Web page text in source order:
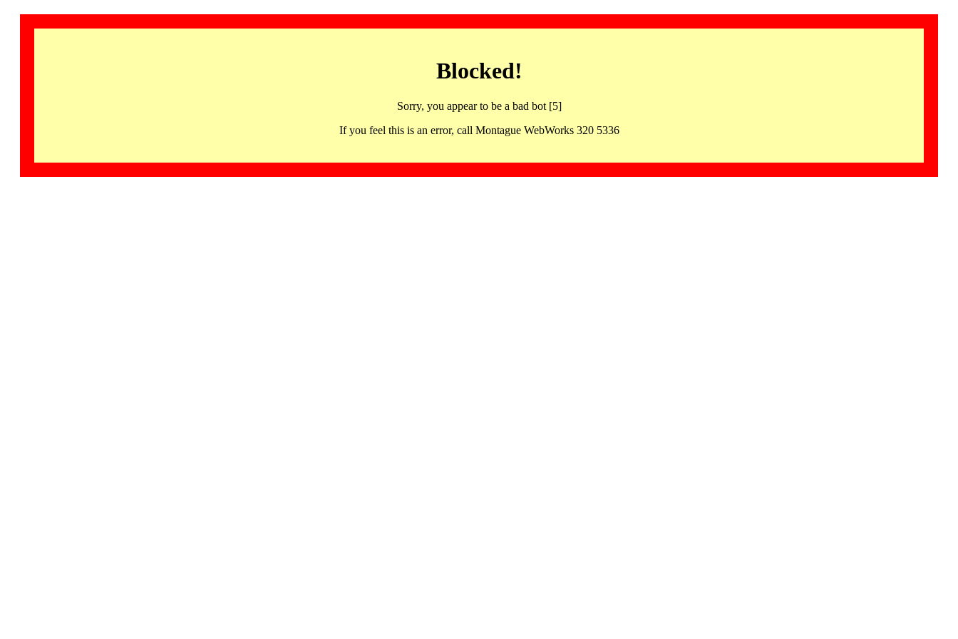
Blocked!
Sorry, you appear to be a bad bot [5]
If you feel this is an error, call Montague WebWorks 320 5336